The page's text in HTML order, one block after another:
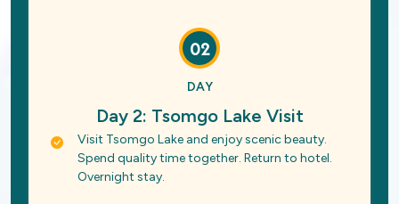
02
DAY
Day 2: Tsomgo Lake Visit
Visit Tsomgo Lake and enjoy scenic beauty.
Spend quality time together. Return to hotel.
Overnight stay.